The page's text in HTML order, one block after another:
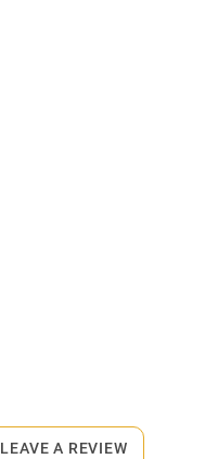
LEAVE A REVIEW